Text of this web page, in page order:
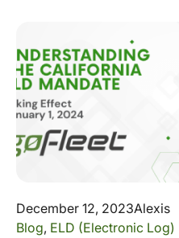
December 12, 2023Alexis
Blog, ELD (Electronic Log)